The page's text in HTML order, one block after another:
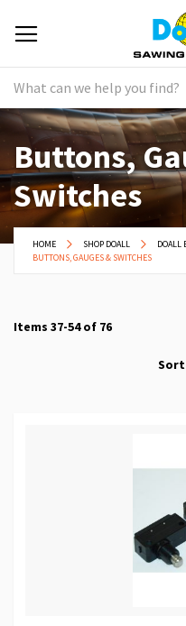
Buttons,
Switches
HOME SHOP DOALL
DOALL
BUTTONS, GAUGES & SWITCHES
Items 37-54of 76
Sort